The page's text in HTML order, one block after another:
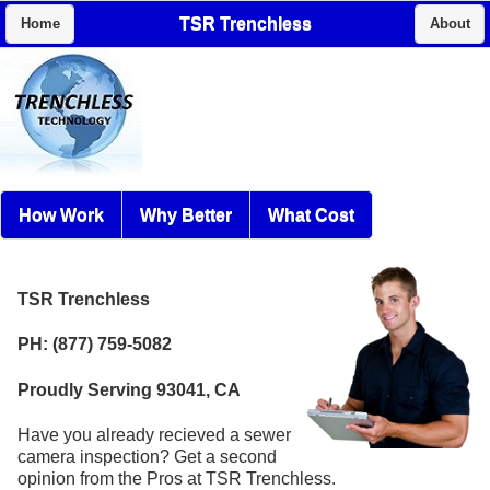
Home TSR Trenchless About
How Work Why Better What Cost
TSR Trenchless
PH: (877) 759-5082
Proudly Serving 93041, CA
Have you already recieved a sewer
camera inspection? Get a second
opinion from the Pros at TSR Trenchless.